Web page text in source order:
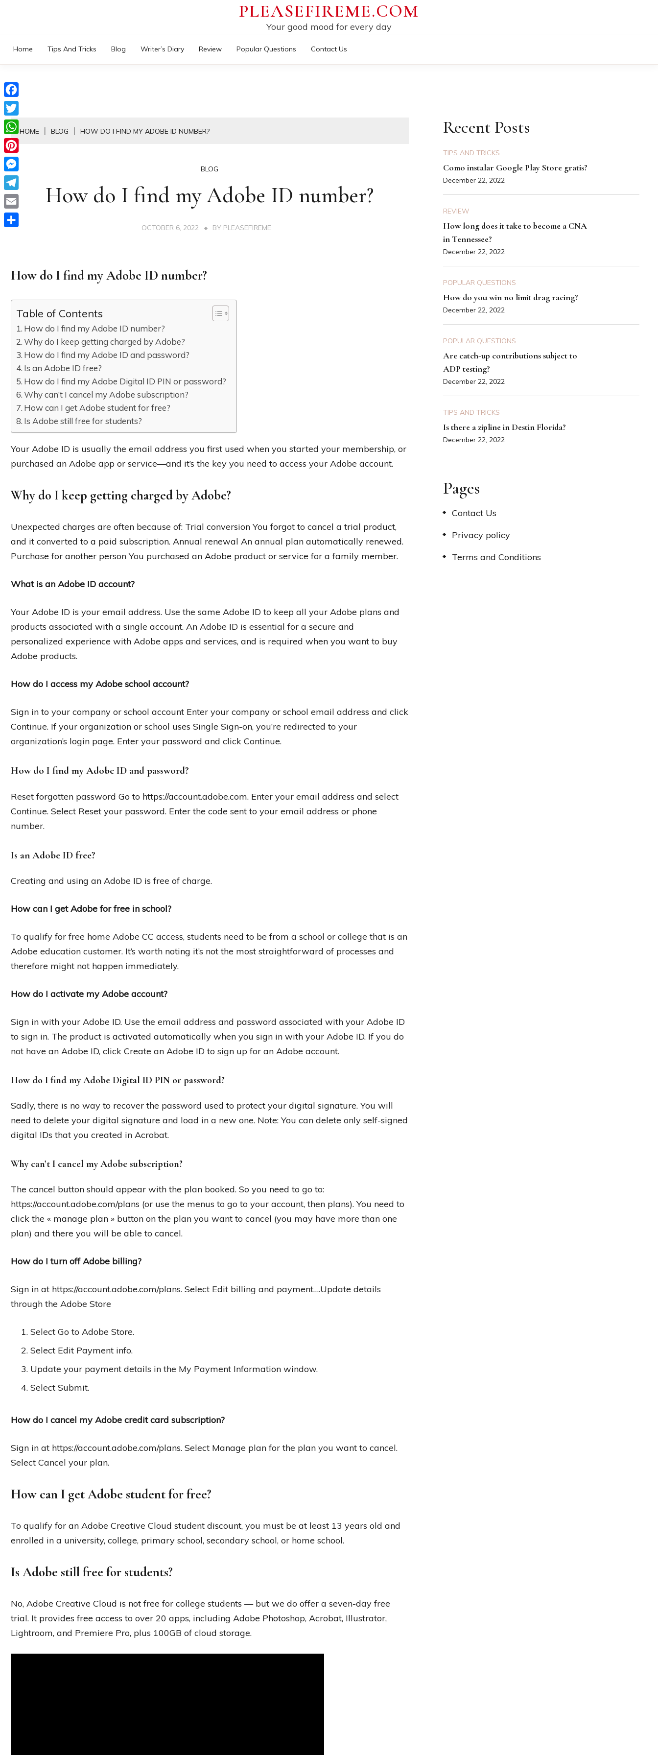
content
PLEASEFIREME.COM
Your good mood for every day
Home Tips And Tricks Blog Writer’s Diary Review Popular Questions Contact Us
HOME BLOG HOW DO I FIND MY ADOBE ID NUMBER?
BLOG
How do I find my Adobe ID number?
OCTOBER 6, 2022 BY PLEASEFIREME
How do I find my Adobe ID number?
Table of Contents
How do I find my Adobe ID number?
Why do I keep getting charged by Adobe?
How do I find my Adobe ID and password?
Is an Adobe ID free?
How do I find my Adobe Digital ID PIN or password?
Why can’t I cancel my Adobe subscription?
How can I get Adobe student for free?
Is Adobe still free for students?
Your Adobe ID is usually the email address you first used when you started your membership, or
purchased an Adobe app or service—and it’s the key you need to access your Adobe account.
Why do I keep getting charged by Adobe?
Unexpected charges are often because of: Trial conversion You forgot to cancel a trial product,
and it converted to a paid subscription. Annual renewal An annual plan automatically renewed.
Purchase for another person You purchased an Adobe product or service for a family member.
What is an Adobe ID account?
Your Adobe ID is your email address. Use the same Adobe ID to keep all your Adobe plans and
products associated with a single account. An Adobe ID is essential for a secure and
personalized experience with Adobe apps and services, and is required when you want to buy
Adobe products.
How do I access my Adobe school account?
Sign in to your company or school account Enter your company or school email address and click
Continue. If your organization or school uses Single Sign-on, you’re redirected to your
organization’s login page. Enter your password and click Continue.
How do I find my Adobe ID and password?
Reset forgotten password Go to https://account.adobe.com. Enter your email address and select
Continue. Select Reset your password. Enter the code sent to your email address or phone
number.
Is an Adobe ID free?
Creating and using an Adobe ID is free of charge.
How can I get Adobe for free in school?
To qualify for free home Adobe CC access, students need to be from a school or college that is an
Adobe education customer. It’s worth noting it’s not the most straightforward of processes and
therefore might not happen immediately.
How do I activate my Adobe account?
Sign in with your Adobe ID. Use the email address and password associated with your Adobe ID
to sign in. The product is activated automatically when you sign in with your Adobe ID. If you do
not have an Adobe ID, click Create an Adobe ID to sign up for an Adobe account.
How do I find my Adobe Digital ID PIN or password?
Sadly, there is no way to recover the password used to protect your digital signature. You will
need to delete your digital signature and load in a new one. Note: You can delete only self-signed
digital IDs that you created in Acrobat.
Why can’t I cancel my Adobe subscription?
The cancel button should appear with the plan booked. So you need to go to:
https://account.adobe.com/plans (or use the menus to go to your account, then plans). You need to
click the « manage plan » button on the plan you want to cancel (you may have more than one
plan) and there you will be able to cancel.
How do I turn off Adobe billing?
Sign in at https://account.adobe.com/plans. Select Edit billing and payment….Update details
through the Adobe Store
Select Go to Adobe Store.
Select Edit Payment info.
Update your payment details in the My Payment Information window.
Select Submit.
How do I cancel my Adobe credit card subscription?
Sign in at https://account.adobe.com/plans. Select Manage plan for the plan you want to cancel.
Select Cancel your plan.
How can I get Adobe student for free?
To qualify for an Adobe Creative Cloud student discount, you must be at least 13 years old and
enrolled in a university, college, primary school, secondary school, or home school.
Is Adobe still free for students?
No, Adobe Creative Cloud is not free for college students — but we do offer a seven-day free
trial. It provides free access to over 20 apps, including Adobe Photoshop, Acrobat, Illustrator,
Lightroom, and Premiere Pro, plus 100GB of cloud storage.
Recent Posts
TIPS AND TRICKS
Como instalar Google Play Store gratis?
December 22, 2022
REVIEW
How long does it take to become a CNA
in Tennessee?
December 22, 2022
POPULAR QUESTIONS
How do you win no limit drag racing?
December 22, 2022
POPULAR QUESTIONS
Are catch-up contributions subject to
ADP testing?
December 22, 2022
TIPS AND TRICKS
Is there a zipline in Destin Florida?
December 22, 2022
Pages
Contact Us
Privacy policy
Terms and Conditions
Facebook
Twitter
WhatsApp
Pinterest
Messenger
Telegram
Email